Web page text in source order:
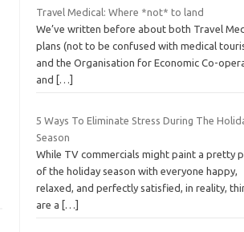
Travel Medical: Where *not* to land
We’ve written before about both Travel
plans (not to be confused with medical
and the Organisation for Economic Co-
and
[…]
5 Ways To Eliminate Stress During The
Season
While TV commercials might paint a pretty
of the holiday season with everyone happy,
relaxed, and perfectly satisfied, in reality,
are a
[…]